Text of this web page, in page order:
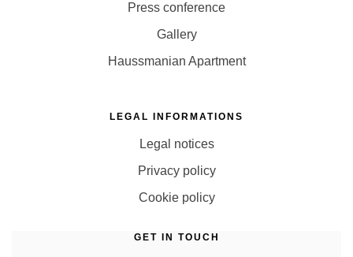
Press conference
Gallery
Haussmanian Apartment
LEGAL INFORMATIONS
Legal notices
Privacy policy
Cookie policy
GET IN TOUCH